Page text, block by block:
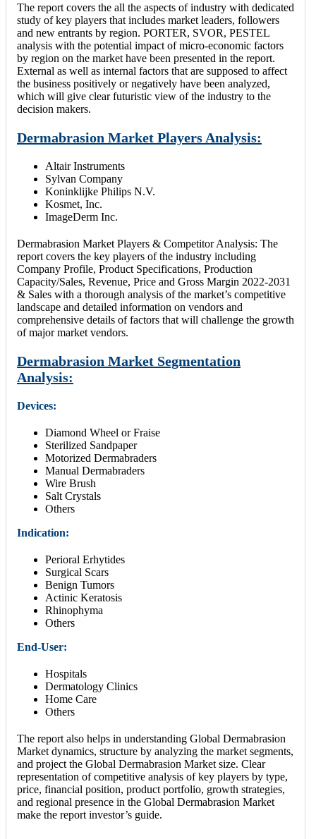
The report covers the all the aspects of industry with dedicated
study of key players that includes market leaders, followers
and new entrants by region. PORTER, SVOR, PESTEL
analysis with the potential impact of micro-economic factors
by region on the market have been presented in the report.
External as well as internal factors that are supposed to affect
the business positively or negatively have been analyzed,
which will give clear futuristic view of the industry to the
decision makers.
Dermabrasion Market Players Analysis:
Altair Instruments
Sylvan Company
Koninklijke Philips N.V.
Kosmet, Inc.
ImageDerm Inc.
Dermabrasion Market Players & Competitor Analysis: The
report covers the key players of the industry including
Company Profile, Product Specifications, Production
Capacity/Sales, Revenue, Price and Gross Margin 2022-2031
& Sales with a thorough analysis of the market’s competitive
landscape and detailed information on vendors and
comprehensive details of factors that will challenge the growth
of major market vendors.
Dermabrasion Market Segmentation
Analysis:
Devices:
Diamond Wheel or Fraise
Sterilized Sandpaper
Motorized Dermabraders
Manual Dermabraders
Wire Brush
Salt Crystals
Others
Indication:
Perioral Erhytides
Surgical Scars
Benign Tumors
Actinic Keratosis
Rhinophyma
Others
End-User:
Hospitals
Dermatology Clinics
Home Care
Others
The report also helps in understanding Global Dermabrasion
Market dynamics, structure by analyzing the market segments,
and project the Global Dermabrasion Market size. Clear
representation of competitive analysis of key players by type,
price, financial position, product portfolio, growth strategies,
and regional presence in the Global Dermabrasion Market
make the report investor’s guide.